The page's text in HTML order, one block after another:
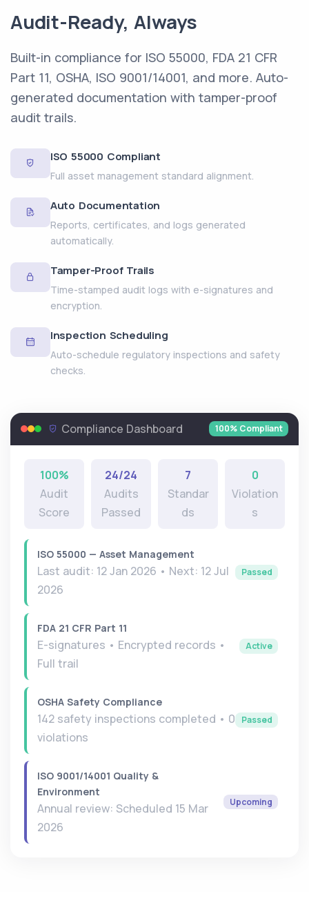
Audit-Ready, Always
Built-in compliance for ISO 55000, FDA 21 CFR
Part 11, OSHA, ISO 9001/14001, and more. Auto-
generated documentation with tamper-proof
audit trails.
ISO 55000 Compliant
Full asset management standard alignment.
Auto Documentation
Reports, certificates, and logs generated
automatically.
Tamper-Proof Trails
Time-stamped audit logs with e-signatures and
encryption.
Inspection Scheduling
Auto-schedule regulatory inspections and safety
checks.
Compliance Dashboard 100% Compliant
100%
Audit
Score
24/24
Audits
Passed
7
Standar
ds
0
Violation
s
ISO 55000 — Asset Management
Last audit: 12 Jan 2026 • Next: 12 Jul
2026
Passed
FDA 21 CFR Part 11
E-signatures • Encrypted records •
Full trail
Active
OSHA Safety Compliance
142 safety inspections completed • 0
violations
Passed
ISO 9001/14001 Quality &
Environment
Annual review: Scheduled 15 Mar
2026
Upcoming